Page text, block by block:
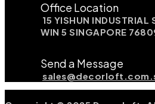
Office Location
15 YISHUN
WIN 5 SINGAPORE
Send a Message